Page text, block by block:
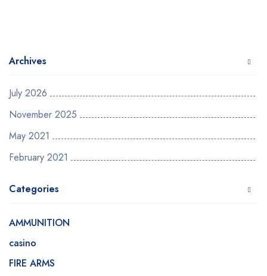
Archives
July 2026
November 2025
May 2021
February 2021
Categories
AMMUNITION
casino
FIRE ARMS